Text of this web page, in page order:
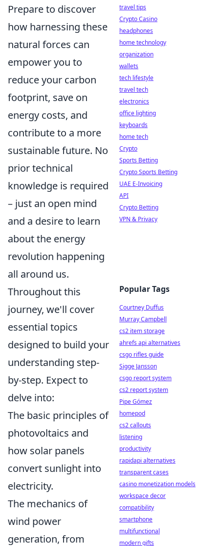
Prepare to discover
how harnessing these
natural forces can
empower you to
reduce your carbon
footprint, save on
energy costs, and
contribute to a more
sustainable future. No
prior technical
knowledge is required
– just an open mind
and a desire to learn
about the energy
revolution happening
all around us.
Throughout this
journey, we'll cover
essential topics
designed to build your
understanding step-
by-step. Expect to
delve into:
The basic principles of
photovoltaics and
how solar panels
convert sunlight into
electricity.
The mechanics of
wind power
generation, from
travel tips
Crypto Casino
headphones
home technology
organization
wallets
tech lifestyle
travel tech
electronics
office lighting
keyboards
home tech
Crypto
Sports Betting
Crypto Sports Betting
UAE E-Invoicing
API
Crypto Betting
VPN & Privacy
Popular Tags
Courtney Duffus
Murray Campbell
cs2 item storage
ahrefs api alternatives
csgo rifles guide
Sigge Jansson
csgo report system
cs2 report system
Pipe Gómez
homepod
cs2 callouts
listening
productivity
rapidapi alternatives
transparent cases
casino monetization models
workspace decor
compatibility
smartphone
multifunctional
modern gifts